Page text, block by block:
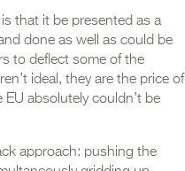
that it be presented as a
done as well as could be
to deflect some of the
ideal, they are the price of
absolutely couldn’t be
approach: pushing the